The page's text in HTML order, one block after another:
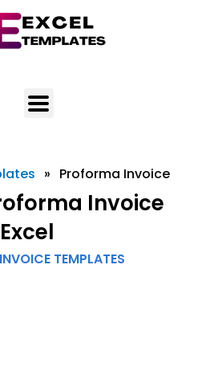
» Proforma Invoice
Invoice
INVOICE TEMPLATES